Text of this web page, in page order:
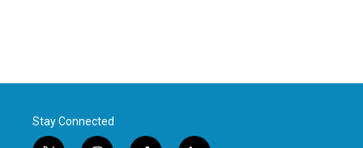
Stay Connected